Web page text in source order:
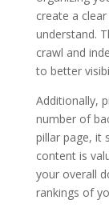
create a
understand.
crawl and
to better
Additionally,
number of
pillar page, it
content is
your overall
rankings of